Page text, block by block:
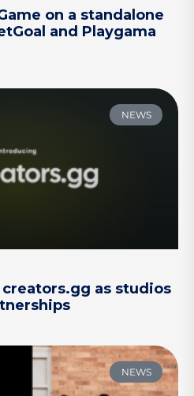
on a standalone
and Playgama
NEWS
as studios
NEWS